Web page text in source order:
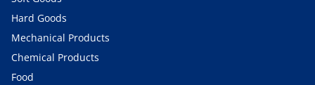
Hard Goods
Mechanical Products
Chemical Products
Food